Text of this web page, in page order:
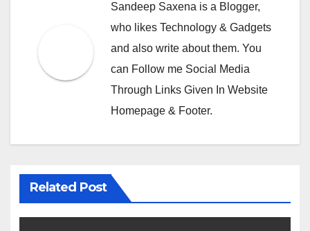
Sandeep Saxena is a Blogger,
who likes Technology & Gadgets
and also write about them. You
can Follow me Social Media
Through Links Given In Website
Homepage & Footer.
Related Post